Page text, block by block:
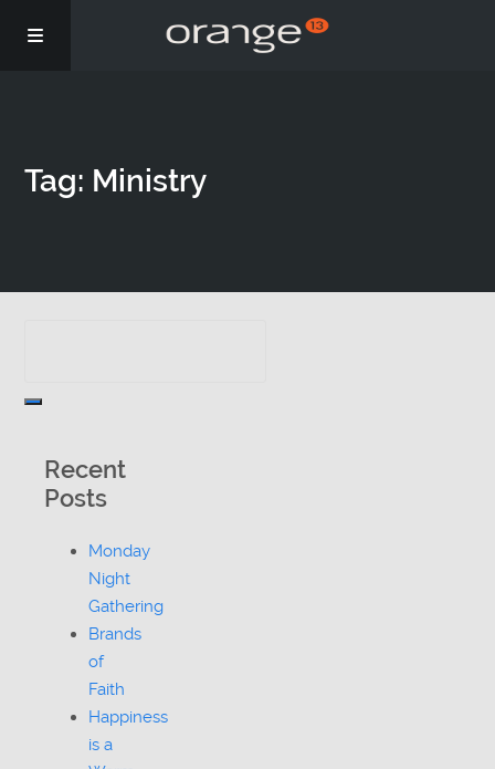
Podcasts
Tag: Ministry
Recent
Posts
Monday
Night
Gathering
Brands
of
Faith
Happiness
is a